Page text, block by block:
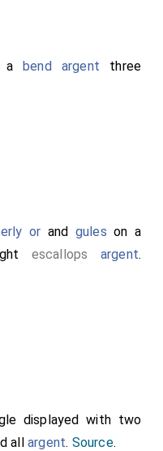
abend argent three
or and gules on a
escallops argent.
displayed with two
allargent. Source.